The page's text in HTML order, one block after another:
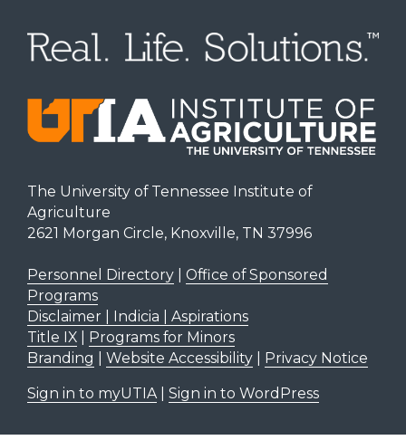
The University of Tennessee Institute of
Agriculture
2621 Morgan Circle, Knoxville, TN 37996
Personnel Directory| Office of Sponsored
Programs
Disclaimer | Indicia | Aspirations
Title IX| Programs for Minors
Branding
Website Accessibility| Privacy Notice
Sign in to myUTIA| Sign in to WordPress